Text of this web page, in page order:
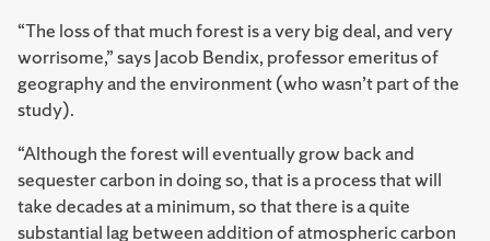
“The loss of that much forest is a very big deal, and very
worrisome,” says Jacob Bendix, professor emeritus of
geography and the environment (who wasn’t part of the
study).
“Although the forest will eventually grow back and
sequester carbon in doing so, that is a process that will
take decades at a minimum, so that there is a quite
substantial lag between addition of atmospheric carbon